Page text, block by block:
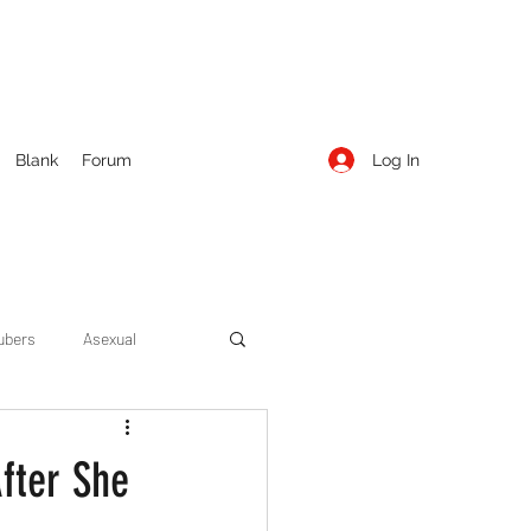
Blank Forum Log In
Asexual
Cruising
She